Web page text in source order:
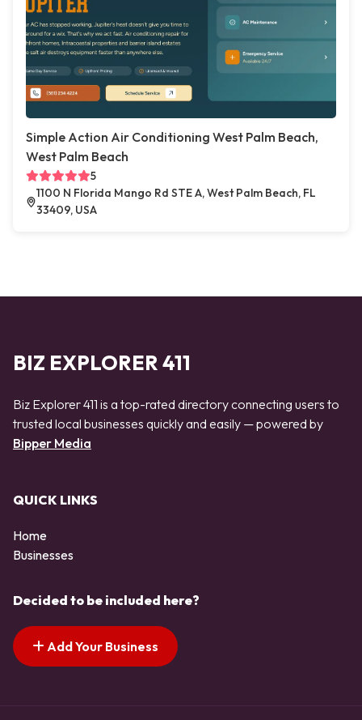
Simple Action Air Conditioning West Palm Beach,
West Palm Beach
5
1100 N Florida Mango Rd STE A, West Palm Beach, FL
33409, USA
BIZ EXPLORER 411
Biz Explorer 411 is a top-rated directory connecting users to
trusted local businesses quickly and easily — powered by
Bipper Media
QUICK LINKS
Home
Businesses
Decided to be included here?
Add Your Business